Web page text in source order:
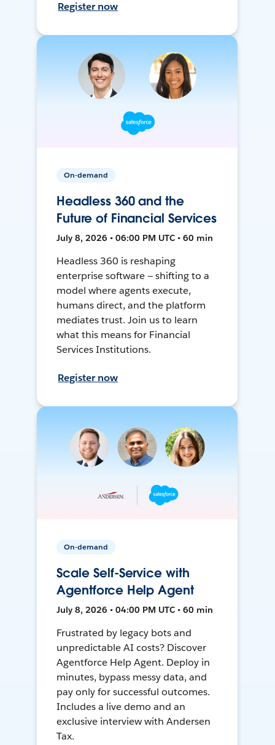
Register now
On-demand
Headless 360 and the
Future of Financial Services
July 8, 2026 • 06:00 PM UTC • 60 min
Headless 360 is reshaping
enterprise software — shifting to a
model where agents execute,
humans direct, and the platform
mediates trust. Join us to learn
what this means for Financial
Services Institutions.
Register now
On-demand
Scale Self-Service with
Agentforce Help Agent
July 8, 2026 • 04:00 PM UTC • 60 min
Frustrated by legacy bots and
unpredictable AI costs? Discover
Agentforce Help Agent. Deploy in
minutes, bypass messy data, and
pay only for successful outcomes.
Includes a live demo and an
exclusive interview with Andersen
Tax.